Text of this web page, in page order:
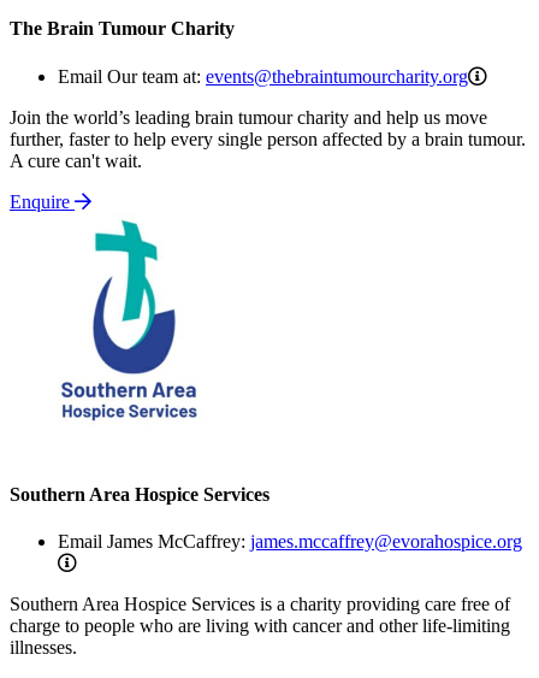
The Brain Tumour Charity
Email Our team at: events@thebraintumourcharity.org
Join the world’s leading brain tumour charity and help us move
further, faster to help every single person affected by a brain tumour.
A cure can't wait.
Enquire
Southern Area Hospice Services
Email James McCaffrey: james.mccaffrey@evorahospice.org
james.mccaffrey@evorahospice.org
Southern Area Hospice Services is a charity providing care free of
charge to people who are living with cancer and other life-limiting
illnesses.